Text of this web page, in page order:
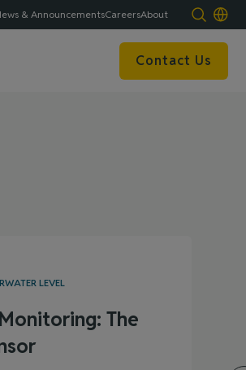
& AnnouncementsCareersAbout
Contact Us
WATER LEVEL
The